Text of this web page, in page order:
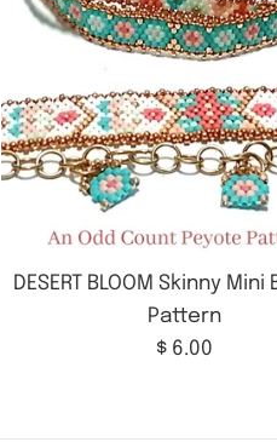
DESERT BLOOM Skinny
Pattern
Regular
$ 6.00